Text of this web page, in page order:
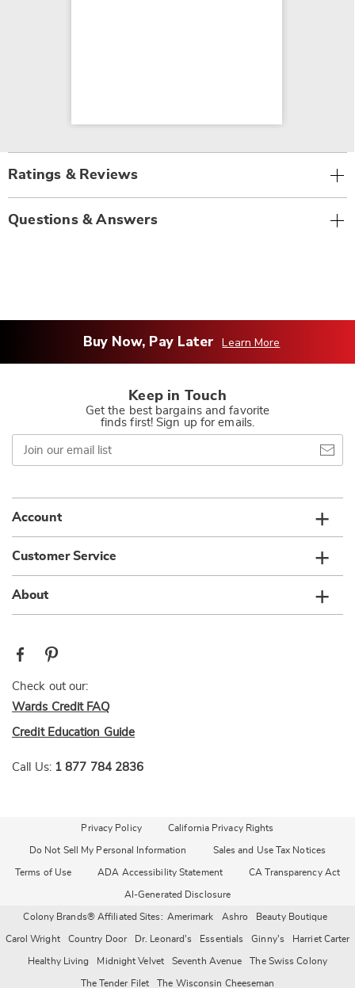
Ratings & Reviews
Questions & Answers
Buy Now, Pay Later Learn More
Keep in Touch
Get the best bargains and favorite
finds first! Sign up for emails.
Join
our
email
Account
Customer Service
About
Check out our:
Wards Credit FAQ
Credit Education Guide
Call Us: 1 877 784 2836
Privacy Policy California Privacy Rights
Do Not Sell My Personal Information Sales and Use Tax Notices
Terms of Use ADA Accessibility Statement CA Transparency Act
AI-Generated Disclosure
Colony Brands® Affiliated Sites: Amerimark Ashro Beauty Boutique
Carol Wright Country Door Dr. Leonard's Essentials Ginny's Harriet Carter
Healthy Living Midnight Velvet Seventh Avenue The Swiss Colony
The Tender Filet The Wisconsin Cheeseman